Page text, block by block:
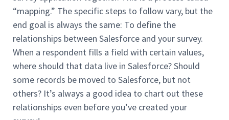
“mapping.” The specific steps to follow vary, but the
end goal is always the same: To define the
relationships between Salesforce and your survey.
When a respondent fills a field with certain values,
where should that data live in Salesforce? Should
some records be moved to Salesforce, but not
others? It’s always a good idea to chart out these
relationships even before you’ve created your